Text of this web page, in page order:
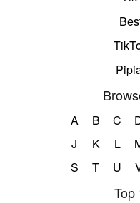
A B C
J
K L
S
T U
Top